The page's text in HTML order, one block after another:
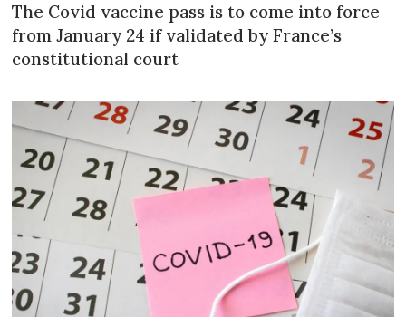
The Covid vaccine pass is to come into force
from January 24 if validated by France’s
constitutional court